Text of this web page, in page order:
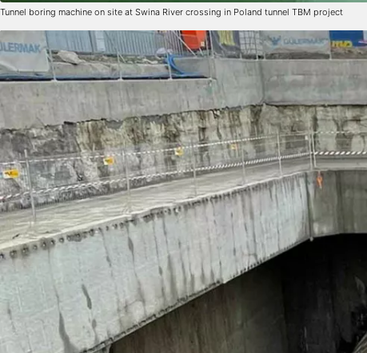
Tunnel boring machine on site at Swina River crossing in Poland tunnel TBM project